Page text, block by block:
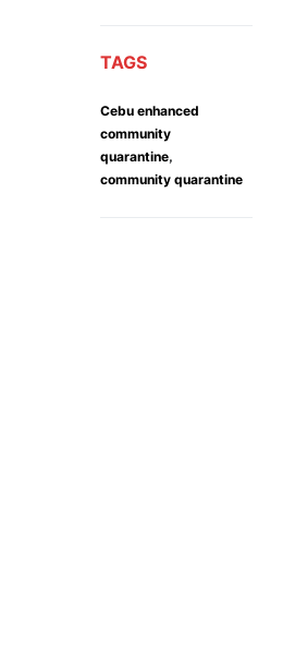
TAGS
Cebu enhanced
community
quarantine,
community quarantine